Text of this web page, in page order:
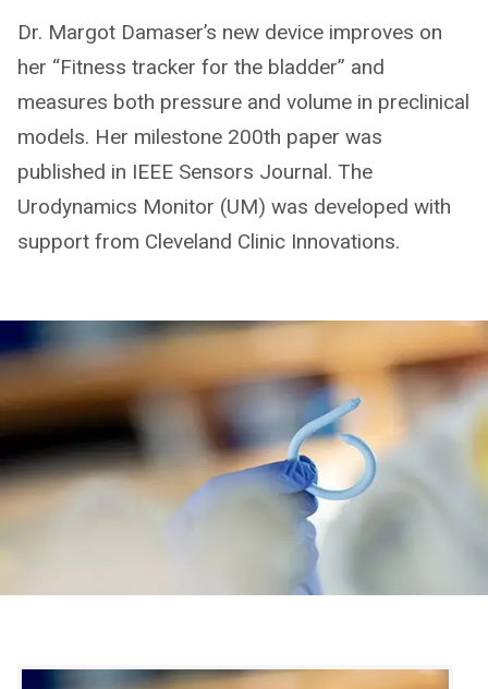
Dr. Margot Damaser’s new device improves on
her “Fitness tracker for the bladder” and
measures both pressure and volume in preclinical
models. Her milestone 200th paper was
published in IEEE Sensors Journal. The
Urodynamics Monitor (UM) was developed with
support from Cleveland Clinic Innovations.